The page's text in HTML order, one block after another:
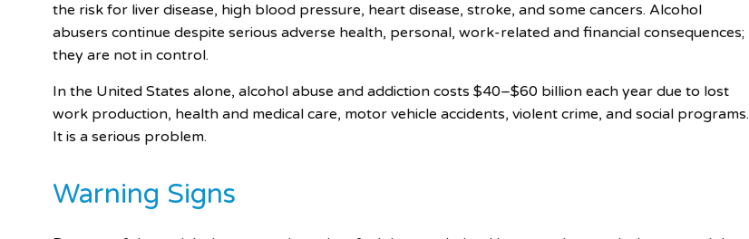
the risk for liver disease, high blood pressure, heart disease, stroke, and some cancers. Alcohol
abusers continue despite serious adverse health, personal, work-related and financial consequences;
they are not in control.
In the United States alone, alcohol abuse and addiction costs $40–$60 billion each year due to lost
work production, health and medical care, motor vehicle accidents, violent crime, and social programs.
It is a serious problem.
Warning Signs